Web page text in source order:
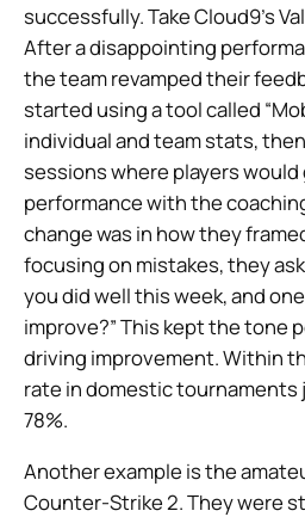
successfully. Take Cloud9’s
After a disappointing
the team revamped their
started using a tool called
individual and team stats,
sessions where players
performance with the
change was in how they
focusing on mistakes, they
you did well this week, and
improve?” This kept the tone
driving improvement. Within
rate in domestic tournaments
78%.
Another example is the
Counter-Strike 2. They were